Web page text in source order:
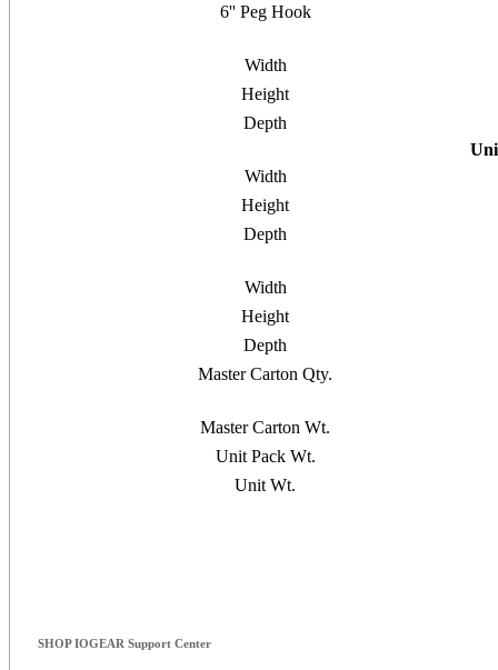
6'' Peg Hook
Width
Height
Depth
Width
Height
Depth
Width
Height
Depth
Master Carton Qty.
Master Carton Wt.
Unit Pack Wt.
Unit Wt.
SHOP IOGEAR Support Center